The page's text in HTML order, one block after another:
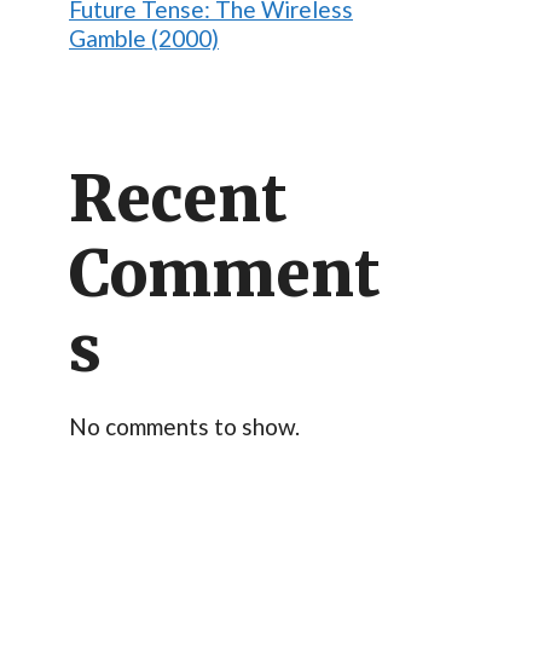
Future Tense: The Wireless
Gamble (2000)
Recent
Comment
s
No comments to show.